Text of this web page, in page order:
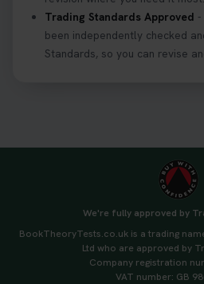
Trading Standards Approved
been independently checked
Standards, so you can revise
We're fully approved by
BookTheoryTests.co.uk is a trading
Ltd who are approved by
Company registration
VAT number: GB